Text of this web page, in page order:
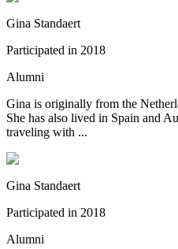
Gina Standaert
Participated in 2018
Alumni
Gina is originally from the
She has also lived in Spain and
traveling with ...
Gina Standaert
Participated in 2018
Alumni